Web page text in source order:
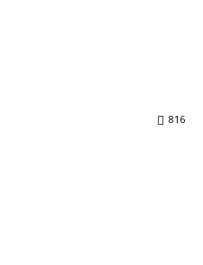
816